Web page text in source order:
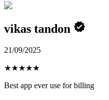
vikas tandon
21/09/2025
★★★★★
Best app ever use for billing